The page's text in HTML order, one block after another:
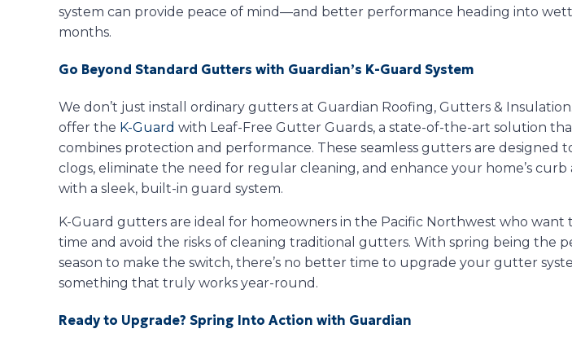
system can provide peace of mind—and better performance heading into
months.
Go Beyond Standard Gutters with Guardian’s K-Guard System
We don’t just install ordinary gutters at Guardian Roofing, Gutters &
offer the K-Guard with Leaf-Free Gutter Guards, a state-of-the-art solution
combines protection and performance. These seamless gutters are designed
clogs, eliminate the need for regular cleaning, and enhance your home’s curb
with a sleek, built-in guard system.
K-Guard gutters are ideal for homeowners in the Pacific Northwest who want
time and avoid the risks of cleaning traditional gutters. With spring being the
season to make the switch, there’s no better time to upgrade your gutter
something that truly works year-round.
Ready to Upgrade? Spring Into Action with Guardian